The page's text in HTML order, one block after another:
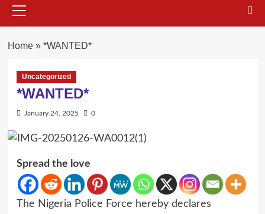
Menu
Home» *WANTED*
Uncategorized
*WANTED*
January 24, 2025 0
Spread the love
The Nigeria Police Force hereby declares